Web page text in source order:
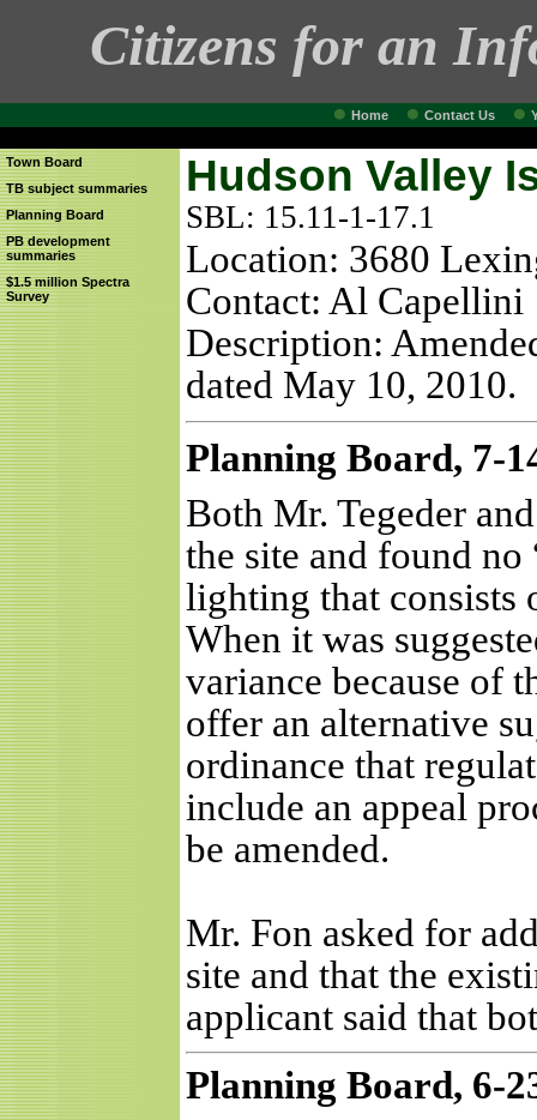
Citizens for an
Home Contact Us
Town Board
TB subject summaries
Planning Board
PB development
summaries
$1.5 million Spectra
Survey
Hudson Valley
SBL: 15.11-1-17.1
Location: 3680
Contact: Al Capellini
Description:
dated May 10, 2010.
Planning Board, 7-
Both Mr. Tegeder
the site and found
lighting that consists
When it was
variance because of
offer an alternative
ordinance that
include an appeal
be amended.
Mr. Fon asked for
site and that the
applicant said that
Planning Board, 6-